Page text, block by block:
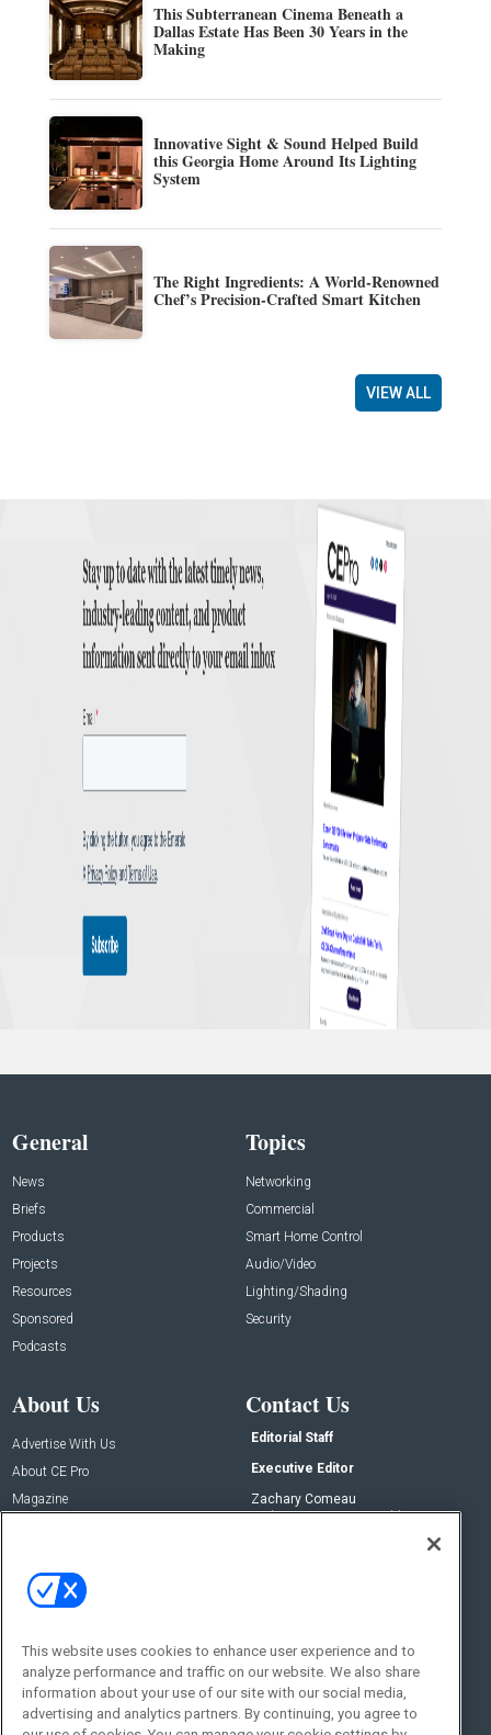
This Subterranean Cinema Beneath a
Dallas Estate Has Been 30 Years in the
Making
Innovative Sight & Sound Helped Build
this Georgia Home Around Its Lighting
System
The Right Ingredients: A World-Renowned
Chef’s Precision-Crafted Smart Kitchen
VIEW ALL
General
News
Briefs
Products
Projects
Resources
Sponsored
Podcasts
Topics
Networking
Commercial
Smart Home Control
Audio/Video
Lighting/Shading
Security
About Us
Advertise With Us
About CE Pro
Magazine
Contact Us
Editorial Staff
Executive Editor
Zachary Comeau
zachary.comeau@emeraldx.com
Social:
This website uses cookies to enhance user experience and to
analyze performance and traffic on our website. We also share
information about your use of our site with our social media,
advertising and analytics partners. By continuing, you agree to